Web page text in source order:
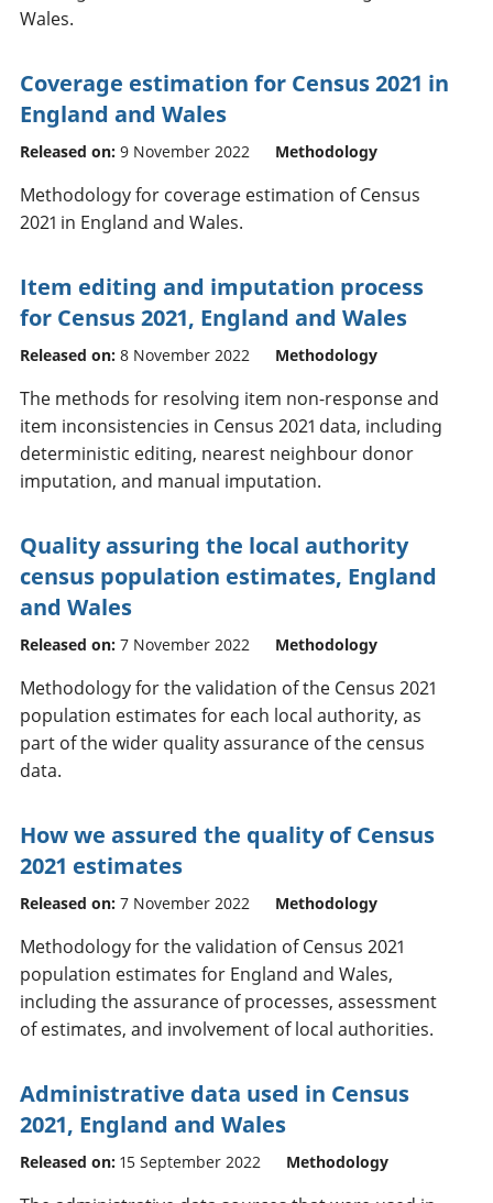
Wales.
Coverage estimation for Census 2021 in
England and Wales
Released on: 9 November 2022 Methodology
Methodology for coverage estimation of Census
2021 in England and Wales.
Item editing and imputation process
for Census 2021, England and Wales
Released on: 8 November 2022 Methodology
The methods for resolving item non-response and
item inconsistencies in Census 2021 data, including
deterministic editing, nearest neighbour donor
imputation, and manual imputation.
Quality assuring the local authority
census population estimates, England
and Wales
Released on: 7 November 2022 Methodology
Methodology for the validation of the Census 2021
population estimates for each local authority, as
part of the wider quality assurance of the census
data.
How we assured the quality of Census
2021 estimates
Released on: 7 November 2022 Methodology
Methodology for the validation of Census 2021
population estimates for England and Wales,
including the assurance of processes, assessment
of estimates, and involvement of local authorities.
Administrative data used in Census
2021, England and Wales
Released on: 15 September 2022 Methodology